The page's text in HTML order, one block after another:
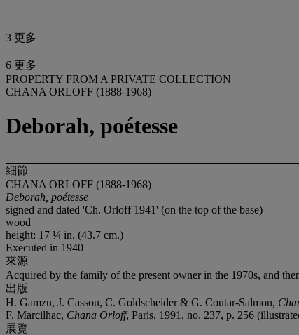
3 更多
6 更多
PROPERTY FROM A PRIVATE COLLECTION
CHANA ORLOFF (1888-1968)
Deborah, poétesse
細節
CHANA ORLOFF (1888-1968)
Deborah, poétesse
signed and dated 'Ch. Orloff 1941' (on the top of the base)
wood
height: 17 ¼ in. (43.7 cm.)
Executed in 1940
來源
Acquired by the family of the present owner in the 1970s, and
出版
H. Gamzu, J. Cassou, C. Goldscheider & G. Coutar-Salmon,
F. Marcilhac, Chana Orloff, Paris, 1991, no. 237, p. 256
展覽